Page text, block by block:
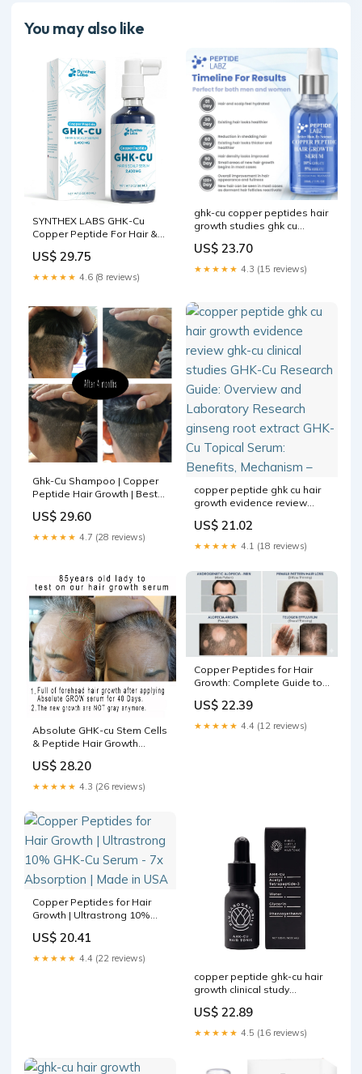
You may also like
SYNTHEX LABS GHK-Cu
Copper Peptide For Hair &
Water-Based Formula for
Hair Softness & Shine | 4%
Copper Peptides – Fast-
US$ 29.75
★★★★★ 4.6 (8 reviews)
ghk-cu copper peptides hair
growth studies ghk cu
human ghk-cu hair Do your
own research on our two
active ingredients GHK-Cu
Therapy –
US$ 23.70
★★★★★ 4.3 (15 reviews)
Ghk-Cu Shampoo | Copper
Peptide Hair Growth | Best
US$ 29.60
★★★★★ 4.7 (28 reviews)
copper peptide ghk cu hair
growth evidence review
Cu Research Guide:
Overview and Laboratory
Research ginseng root
Serum: Benefits, Mechanism
US$ 21.02
★★★★★ 4.1 (18 reviews)
Absolute GHK-cu Stem Cells
& Peptide Hair Growth
Mall of California
US$ 28.20
★★★★★ 4.3 (26 reviews)
Copper Peptides for Hair
Growth: Complete Guide to
Results
US$ 22.39
★★★★★ 4.4 (12 reviews)
Copper Peptides for Hair
Growth | Ultrastrong 10%
Absorption | Made in USA
US$ 20.41
★★★★★ 4.4 (22 reviews)
copper peptide ghk-cu hair
growth clinical study
ionic liquid microemulsions
pioneer pathways for
topical delivery and
Hair Growth Clinical –
US$ 22.89
★★★★★ 4.5 (16 reviews)